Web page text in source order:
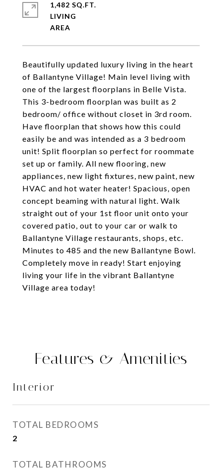
Beautifully updated luxury living in the heart
of Ballantyne Village! Main level living with
one of the largest floorplans in Belle Vista.
This 3-bedroom floorplan was built as 2
bedroom/ office without closet in 3rd room.
Have floorplan that shows how this could
easily be and was intended as a 3 bedroom
unit! Split floorplan so perfect for roommate
set up or family. All new flooring, new
appliances, new light fixtures, new paint, new
HVAC and hot water heater! Spacious, open
concept beaming with natural light. Walk
straight out of your 1st floor unit onto your
covered patio, out to your car or walk to
Ballantyne Village restaurants, shops, etc.
Minutes to 485 and the new Ballantyne Bowl.
Completely move in ready! Start enjoying
living your life in the vibrant Ballantyne
Village area today!
1,482 SQ.FT.
LIVING
Features & Amenities
Interior
TOTAL BEDROOMS
2
TOTAL BATHROOMS